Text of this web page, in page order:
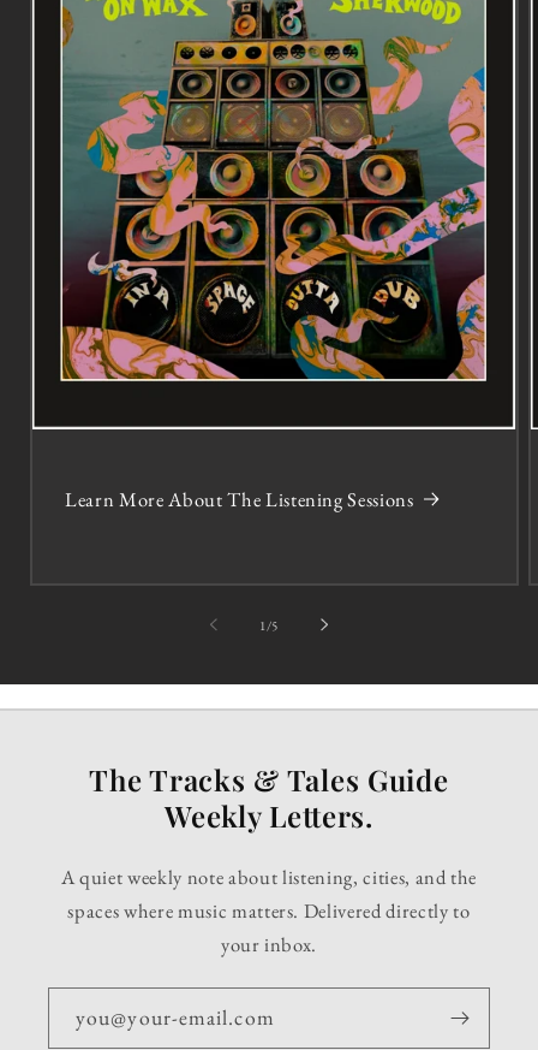
Learn More About The Listening Sessions
1 /of5
The Tracks & Tales Guide
Weekly Letters.
A quiet weekly note about listening, cities, and the
spaces where music matters. Delivered directly to
your inbox.
you@your-email.com